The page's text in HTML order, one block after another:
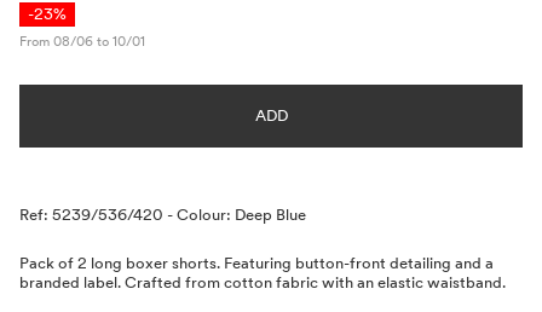
-23%
From 08/06 to 10/01
ADD
Description
Ref: 5239/536/420 -Colour: Deep Blue
Pack of 2 long boxer shorts. Featuring button-front detailing and a
branded label. Crafted from cotton fabric with an elastic waistband.